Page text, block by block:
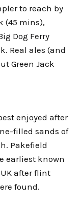
to reach by
(45 mins),
Dog Ferry
Real ales (and
Green Jack
enjoyed after
filled sands of
Pakefield
earliest known
after flint
found.